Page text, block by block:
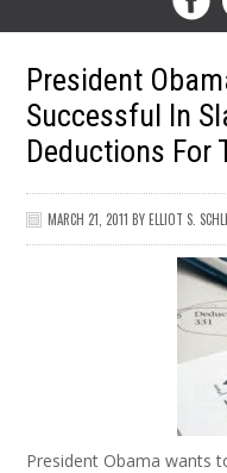
President
Successful In
Deductions For
MARCH 21, 2011 BYELLIOT S.
President Obama wants